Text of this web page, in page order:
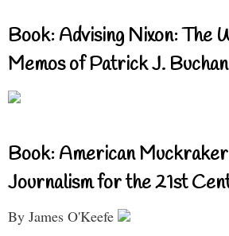
Book: Advising Nixon: The
Memos of Patrick J.
Book: American
Journalism for the 21st
By James O'Keefe